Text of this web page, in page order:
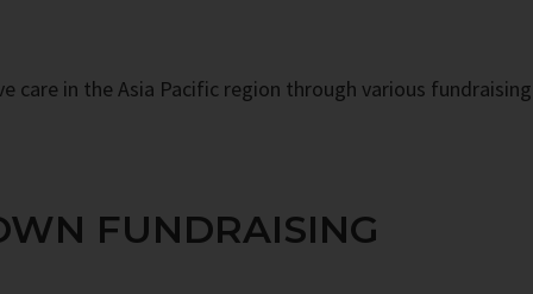
care in the Asia Pacific region through various fundraising
FUNDRAISING